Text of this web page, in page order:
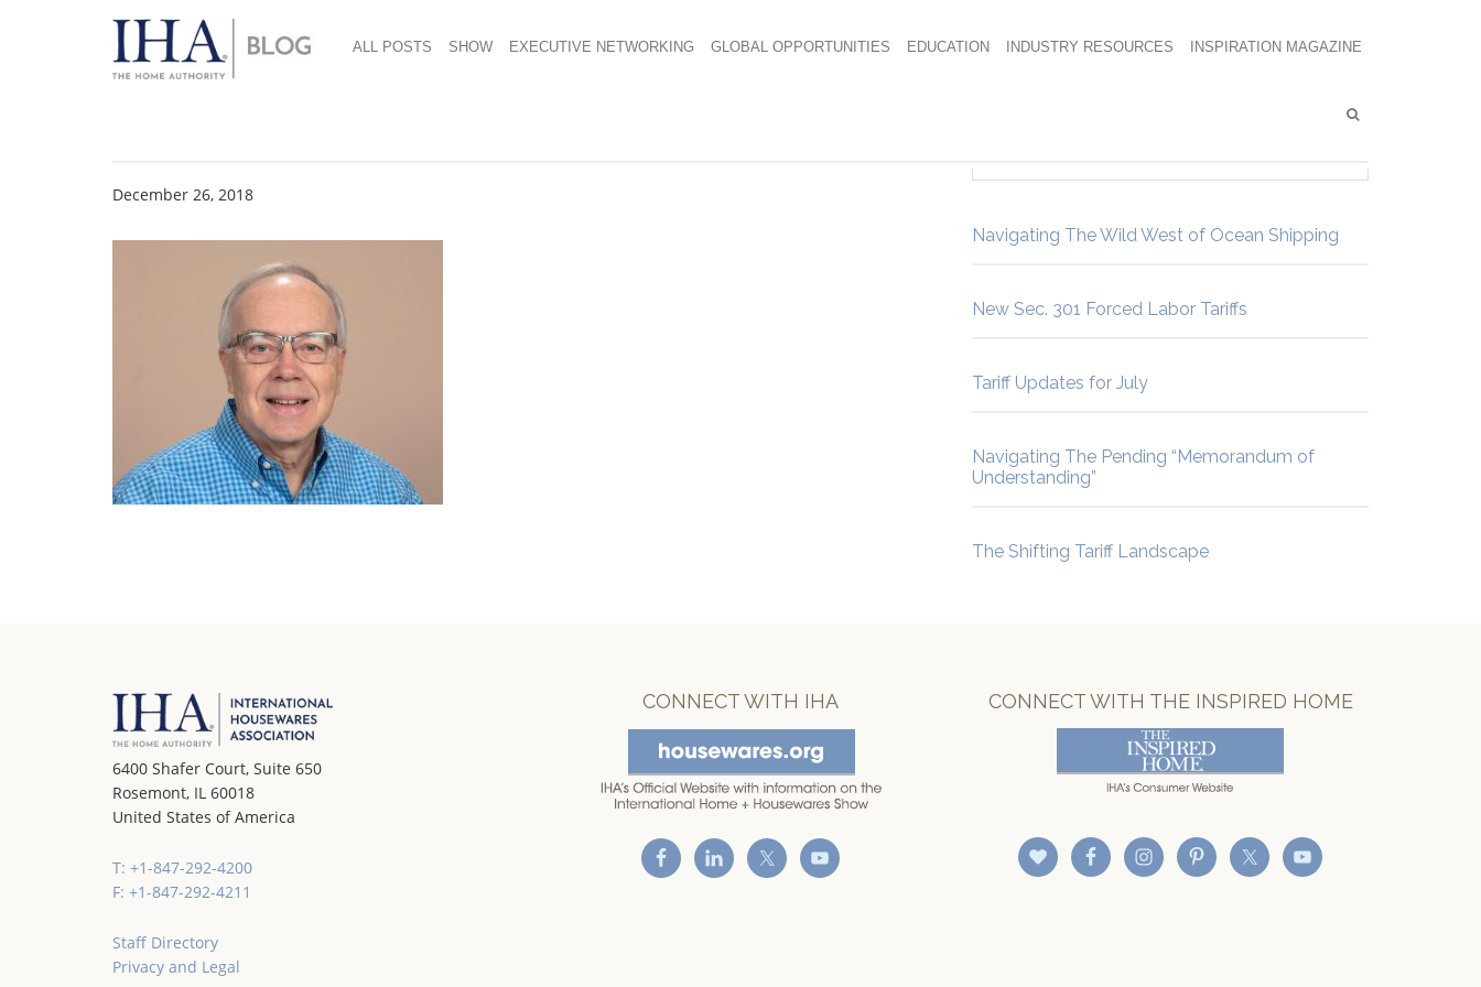
ALL POSTS SHOW EXECUTIVE NETWORKING GLOBAL OPPORTUNITIES EDUCATION INDUSTRY RESOURCES INSPIRATION MAGAZINE
December 26, 2018
Navigating The Wild West of Ocean Shipping
New Sec. 301 Forced Labor Tariffs
Tariff Updates for July
Navigating The Pending “Memorandum of
Understanding”
The Shifting Tariff Landscape
6400 Shafer Court, Suite 650
Rosemont, IL 60018
United States of America
T: +1-847-292-4200
F: +1-847-292-4211
Staff Directory
Privacy and Legal
CONNECT WITH IHA CONNECT WITH THE INSPIRED HOME